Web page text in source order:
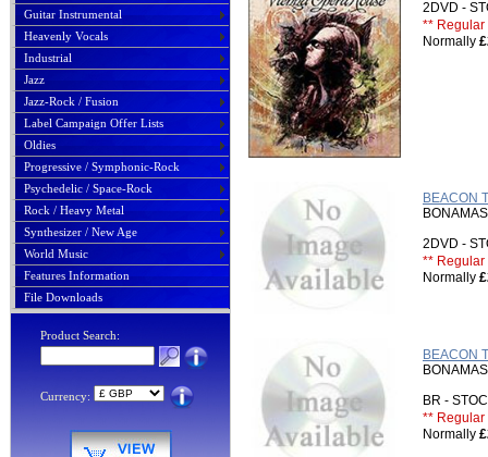
Guitar Instrumental
Heavenly Vocals
Industrial
Jazz
Jazz-Rock / Fusion
Label Campaign Offer Lists
Oldies
Progressive / Symphonic-Rock
Psychedelic / Space-Rock
Rock / Heavy Metal
Synthesizer / New Age
World Music
Features Information
File Downloads
Product Search:
Currency:
2DVD -
** Regular
Normally
BEACON
2DVD -
** Regular
Normally
BEACON
BR -
** Regular
Normally